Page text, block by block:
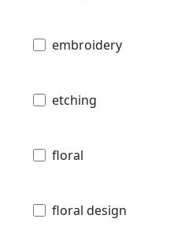
embroidery
etching
floral
floral design